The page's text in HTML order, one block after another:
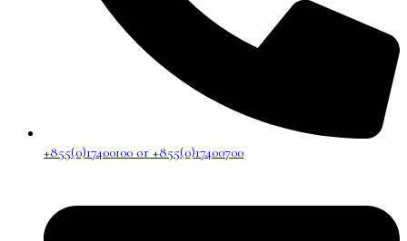
+855(0)17400100 or +855(0)17400700